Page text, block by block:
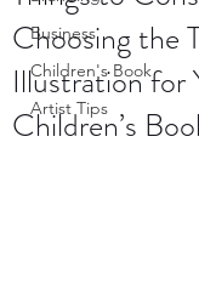
Business
Children's Book
Artist Tips
Choosing the
Illustration for
Children’s